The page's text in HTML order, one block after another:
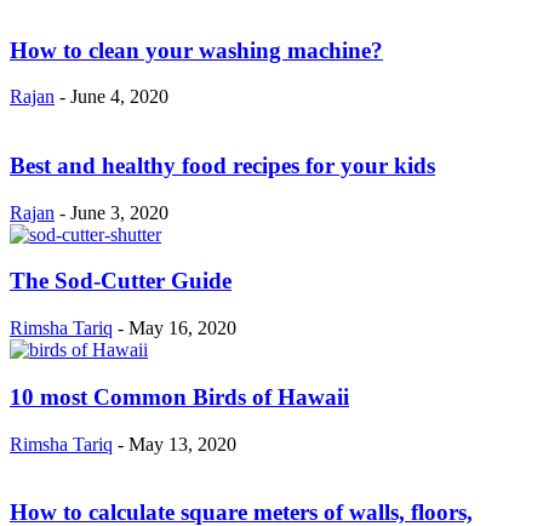
How to clean your washing machine?
Rajan - June 4, 2020
Best and healthy food recipes for your kids
Rajan - June 3, 2020
The Sod-Cutter Guide
Rimsha Tariq - May 16, 2020
10 most Common Birds of Hawaii
Rimsha Tariq - May 13, 2020
How to calculate square meters of walls, floors,